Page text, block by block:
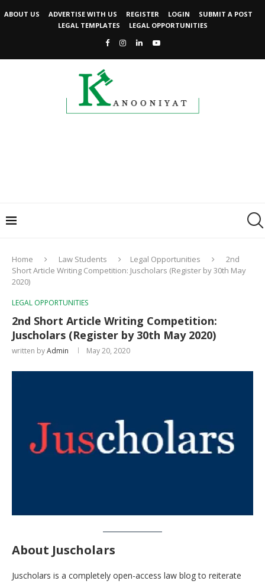
ABOUT US ADVERTISE WITH US REGISTER LOGIN
SUBMIT A POST
LEGAL TEMPLATES
LEGAL OPPORTUNITIES
Home Law Students Legal Opportunities
2nd
Short Article Writing Competition: Juscholars (Register by 30th May
2020)
LEGAL OPPORTUNITIES
2nd Short Article Writing Competition:
Juscholars (Register by 30th May 2020)
written byAdmin May 20, 2020
About Juscholars
Juscholars is a completely open-access law blog to reiterate